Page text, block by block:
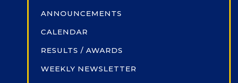
ANNOUNCEMENTS
CALENDAR
RESULTS / AWARDS
WEEKLY NEWSLETTER